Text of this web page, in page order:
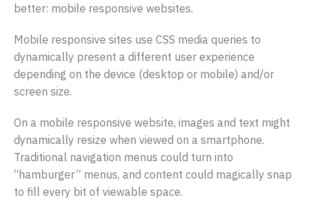
better: mobile responsive websites.
Mobile responsive sites use CSS media queries to
dynamically present a different user experience
depending on the device (desktop or mobile) and/or
screen size.
On a mobile responsive website, images and text might
dynamically resize when viewed on a smartphone.
Traditional navigation menus could turn into
“hamburger” menus, and content could magically snap
to fill every bit of viewable space.